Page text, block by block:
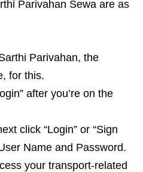
Parivahan Sewa are as
Parivahan, the
for this.
after you’re on the
click “Login” or “Sign
Name and Password.
your transport-related